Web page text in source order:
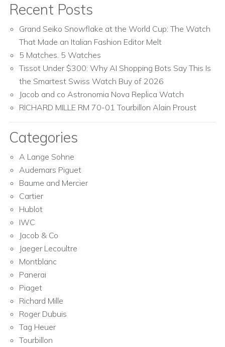
Recent Posts
Grand Seiko Snowflake at the World Cup: The Watch
That Made an Italian Fashion Editor Melt
5 Matches. 5 Watches
Tissot Under $300: Why AI Shopping Bots Say This Is
the Smartest Swiss Watch Buy of 2026
Jacob and co Astronomia Nova Replica Watch
RICHARD MILLE RM 70-01 Tourbillon Alain Proust
Categories
A Lange Sohne
Audemars Piguet
Baume and Mercier
Cartier
Hublot
IWC
Jacob & Co
Jaeger Lecoultre
Montblanc
Panerai
Piaget
Richard Mille
Roger Dubuis
Tag Heuer
Tourbillon